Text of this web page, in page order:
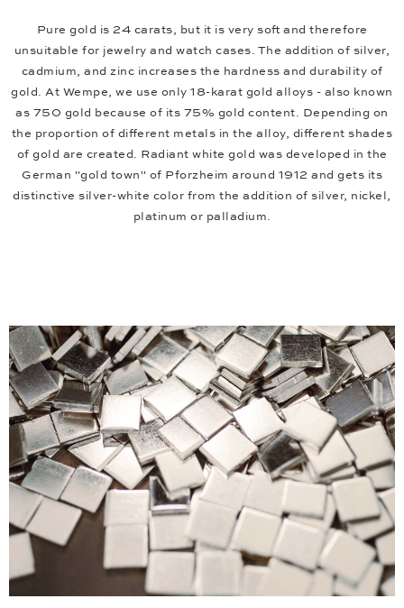
Pure gold is 24 carats, but it is very soft and therefore
unsuitable for jewelry and watch cases. The addition of silver,
cadmium, and zinc increases the hardness and durability of
gold. At Wempe, we use only 18-karat gold alloys - also known
as 750 gold because of its 75% gold content. Depending on
the proportion of different metals in the alloy, different shades
of gold are created. Radiant white gold was developed in the
German "gold town" of Pforzheim around 1912 and gets its
distinctive silver-white color from the addition of silver, nickel,
platinum or palladium.